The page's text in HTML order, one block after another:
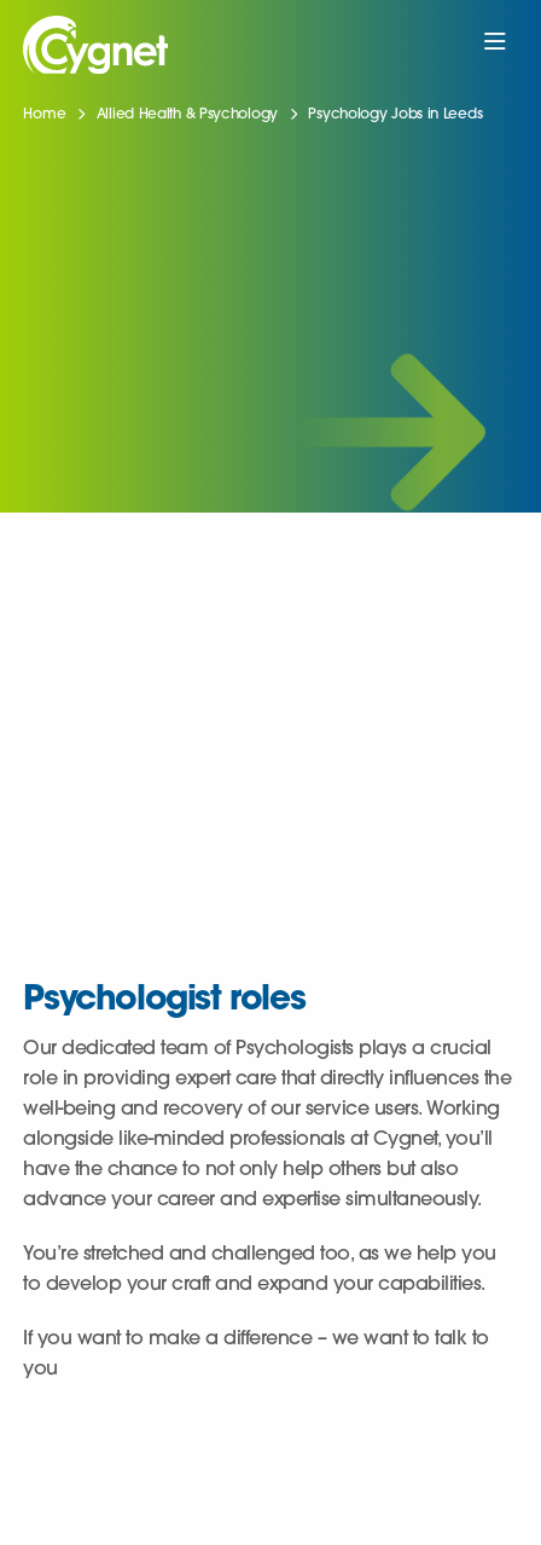
Home Allied Health & Psychology Psychology Jobs in Leeds
Psychologist roles
Our dedicated team of Psychologists plays a crucial
role in providing expert care that directly influences the
well-being and recovery of our service users. Working
alongside like-minded professionals at Cygnet, you’ll
have the chance to not only help others but also
advance your career and expertise simultaneously.
You’re stretched and challenged too, as we help you
to develop your craft and expand your capabilities.
If you want to make a difference – we want to talk to
you